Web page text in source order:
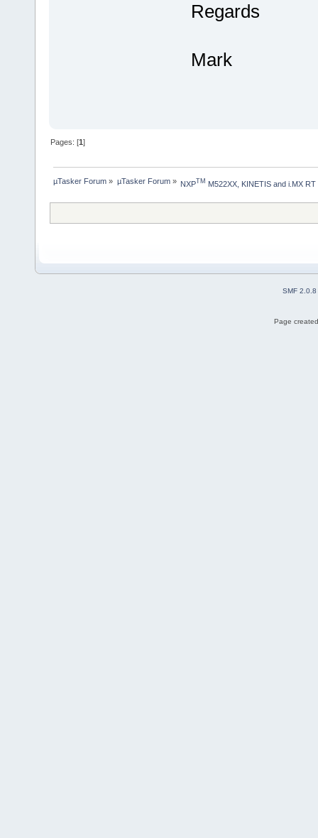
Regards
Mark
Pages: [1]
µTasker Forum » µTasker Forum» NXPTM M522XX, KINETIS and i.MX RT
SMF 2.0.8
Page